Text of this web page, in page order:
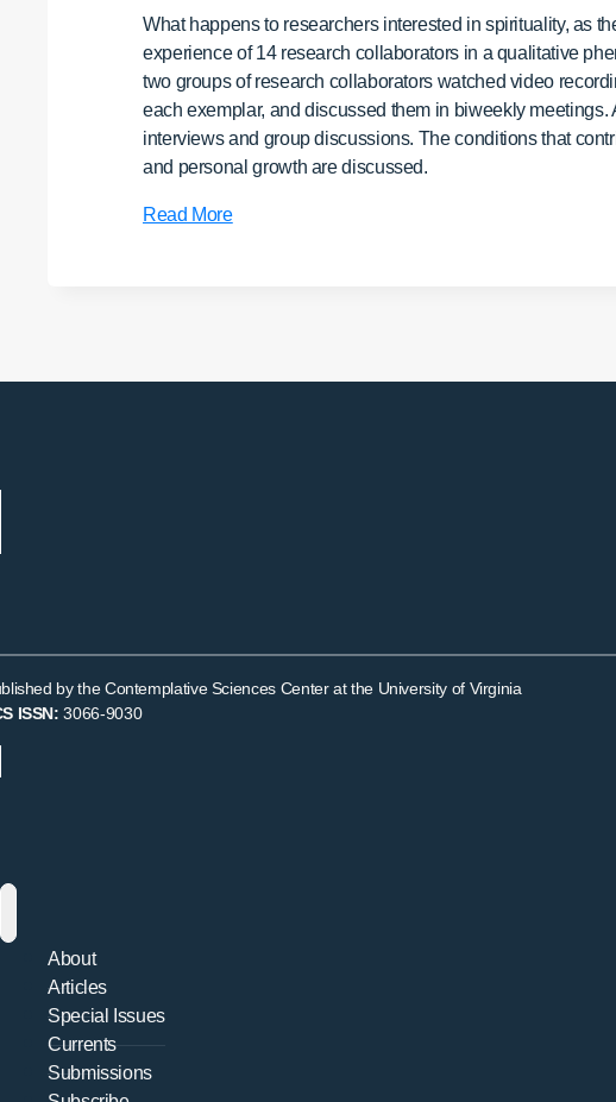
What happens to researchers interested in spirituality, as
experience of 14 research collaborators in a qualitative
two groups of research collaborators watched video
each exemplar, and discussed them in biweekly
interviews and group discussions. The conditions that
and personal growth are discussed.
Read MoreSelf-
of
by the Contemplative Sciences Center at the University of Virginia
ISSN: 3066-9030
About
Articles
Special Issues
Currents
Submissions